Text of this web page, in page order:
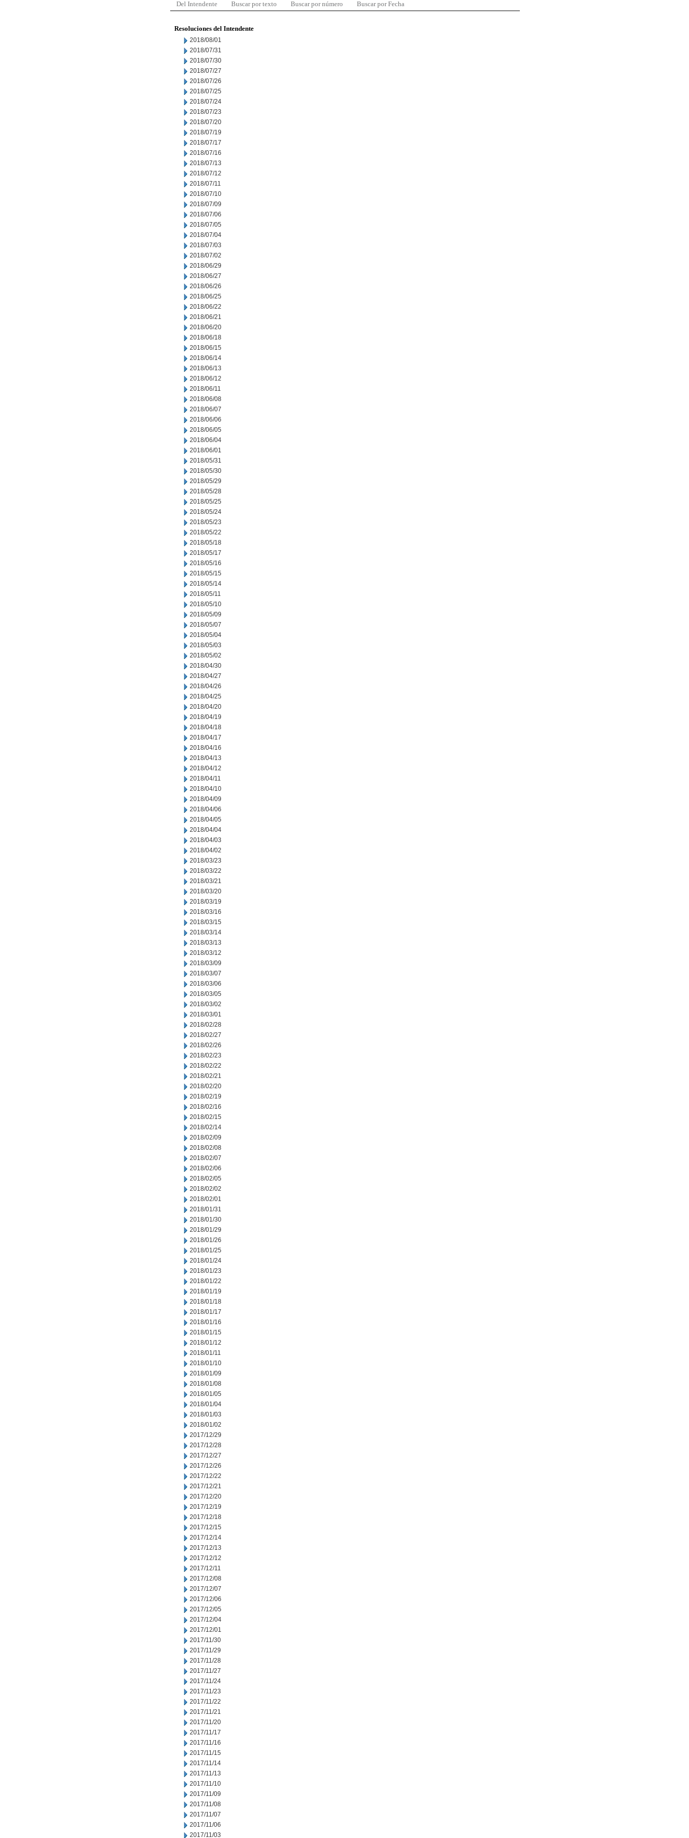
Del Intendente Buscar por texto Buscar por número Buscar por Fecha
Resoluciones del Intendente
2018/08/01
2018/07/31
2018/07/30
2018/07/27
2018/07/26
2018/07/25
2018/07/24
2018/07/23
2018/07/20
2018/07/19
2018/07/17
2018/07/16
2018/07/13
2018/07/12
2018/07/11
2018/07/10
2018/07/09
2018/07/06
2018/07/05
2018/07/04
2018/07/03
2018/07/02
2018/06/29
2018/06/27
2018/06/26
2018/06/25
2018/06/22
2018/06/21
2018/06/20
2018/06/18
2018/06/15
2018/06/14
2018/06/13
2018/06/12
2018/06/11
2018/06/08
2018/06/07
2018/06/06
2018/06/05
2018/06/04
2018/06/01
2018/05/31
2018/05/30
2018/05/29
2018/05/28
2018/05/25
2018/05/24
2018/05/23
2018/05/22
2018/05/18
2018/05/17
2018/05/16
2018/05/15
2018/05/14
2018/05/11
2018/05/10
2018/05/09
2018/05/07
2018/05/04
2018/05/03
2018/05/02
2018/04/30
2018/04/27
2018/04/26
2018/04/25
2018/04/20
2018/04/19
2018/04/18
2018/04/17
2018/04/16
2018/04/13
2018/04/12
2018/04/11
2018/04/10
2018/04/09
2018/04/06
2018/04/05
2018/04/04
2018/04/03
2018/04/02
2018/03/23
2018/03/22
2018/03/21
2018/03/20
2018/03/19
2018/03/16
2018/03/15
2018/03/14
2018/03/13
2018/03/12
2018/03/09
2018/03/07
2018/03/06
2018/03/05
2018/03/02
2018/03/01
2018/02/28
2018/02/27
2018/02/26
2018/02/23
2018/02/22
2018/02/21
2018/02/20
2018/02/19
2018/02/16
2018/02/15
2018/02/14
2018/02/09
2018/02/08
2018/02/07
2018/02/06
2018/02/05
2018/02/02
2018/02/01
2018/01/31
2018/01/30
2018/01/29
2018/01/26
2018/01/25
2018/01/24
2018/01/23
2018/01/22
2018/01/19
2018/01/18
2018/01/17
2018/01/16
2018/01/15
2018/01/12
2018/01/11
2018/01/10
2018/01/09
2018/01/08
2018/01/05
2018/01/04
2018/01/03
2018/01/02
2017/12/29
2017/12/28
2017/12/27
2017/12/26
2017/12/22
2017/12/21
2017/12/20
2017/12/19
2017/12/18
2017/12/15
2017/12/14
2017/12/13
2017/12/12
2017/12/11
2017/12/08
2017/12/07
2017/12/06
2017/12/05
2017/12/04
2017/12/01
2017/11/30
2017/11/29
2017/11/28
2017/11/27
2017/11/24
2017/11/23
2017/11/22
2017/11/21
2017/11/20
2017/11/17
2017/11/16
2017/11/15
2017/11/14
2017/11/13
2017/11/10
2017/11/09
2017/11/08
2017/11/07
2017/11/06
2017/11/03